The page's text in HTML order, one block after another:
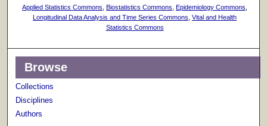
Applied Statistics Commons ,Biostatistics Commons ,Epidemiology Commons
Longitudinal Data Analysis and Time Series Commons ,Vital and Health
Statistics Commons
Browse
Collections
Disciplines
Authors